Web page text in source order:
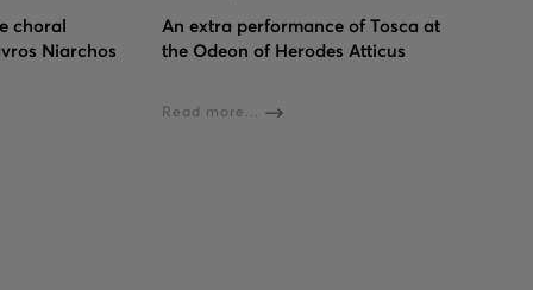
choral
Niarchos
An extra performance of Tosca at
the Odeon of Herodes Atticus
Read more...